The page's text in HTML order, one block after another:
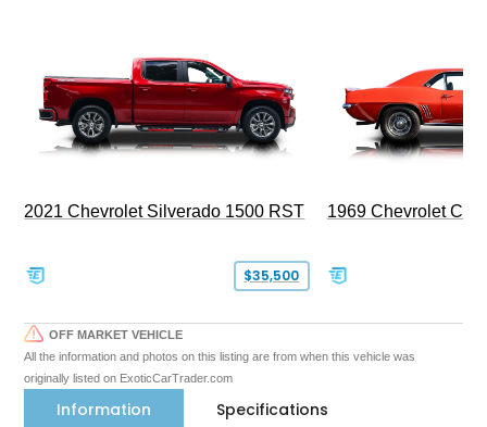
2021 Chevrolet Silverado 1500 RST
$35,500
1969 Chevrolet
OFF MARKET VEHICLE
All the information and photos on this listing are from when this vehicle was
originally listed on ExoticCarTrader.com
Information Specifications